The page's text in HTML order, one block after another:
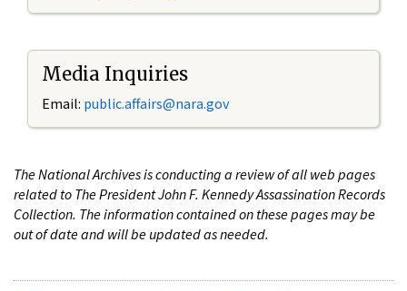
Media Inquiries
Email: public.affairs@nara.gov
The National Archives is conducting a review of all web pages
related to The President John F. Kennedy Assassination Records
Collection. The information contained on these pages may be
out of date and will be updated as needed.